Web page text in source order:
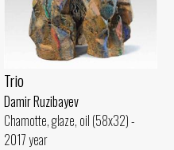
Trio
Damir Ruzibayev
Chamotte, glaze, oil (58x32) -
2017 year